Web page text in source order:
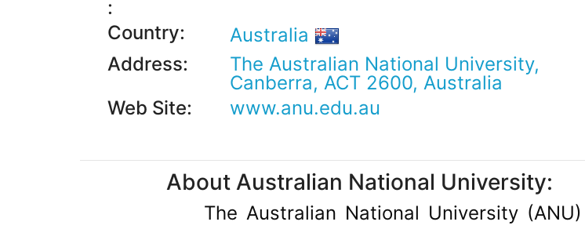
:
Country:
Australia
Address:
The Australian National University,
Canberra, ACT 2600, Australia
Web Site:
www.anu.edu.au
About Australian National University:
The Australian National University